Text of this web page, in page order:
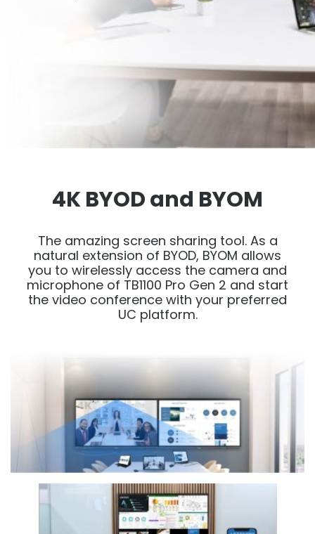
4K BYOD and BYOM
The amazing screen sharing tool. As a
natural extension of BYOD, BYOM allows
you to wirelessly access the camera and
microphone of TB1100 Pro Gen 2 and start
the video conference with your preferred
UC platform.